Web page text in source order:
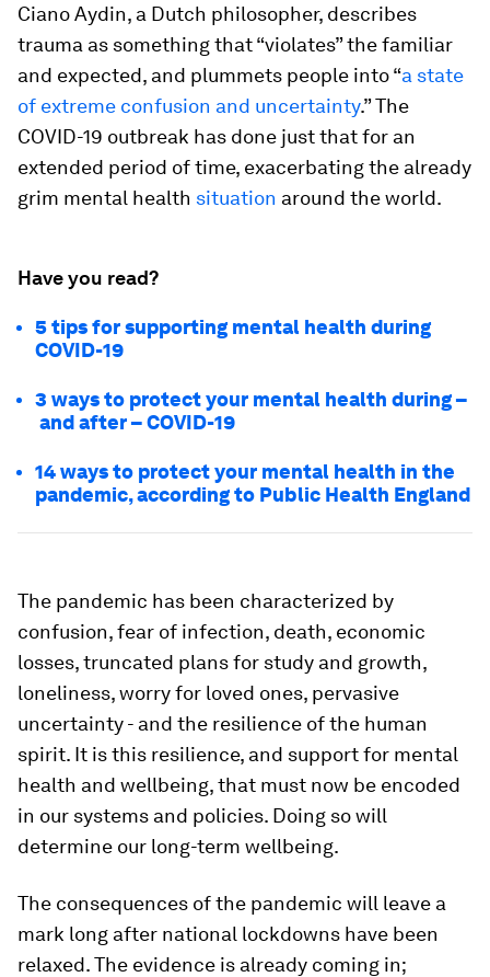
Ciano Aydin, a Dutch philosopher, describes
trauma as something that “violates” the familiar
and expected, and plummets people into “a state
of extreme confusion and uncertainty.” The
COVID-19 outbreak has done just that for an
extended period of time, exacerbating the already
grim mental health situation around the world.
Have you read?
5 tips for supporting mental health during
COVID-19
3 ways to protect your mental health during –
and after – COVID-19
14 ways to protect your mental health in the
pandemic, according to Public Health England
The pandemic has been characterized by
confusion, fear of infection, death, economic
losses, truncated plans for study and growth,
loneliness, worry for loved ones, pervasive
uncertainty - and the resilience of the human
spirit. It is this resilience, and support for mental
health and wellbeing, that must now be encoded
in our systems and policies. Doing so will
determine our long-term wellbeing.
The consequences of the pandemic will leave a
mark long after national lockdowns have been
relaxed. The evidence is already coming in;